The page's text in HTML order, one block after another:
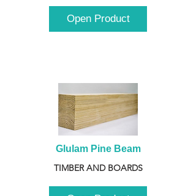
Open Product
Glulam Pine Beam
TIMBER AND BOARDS